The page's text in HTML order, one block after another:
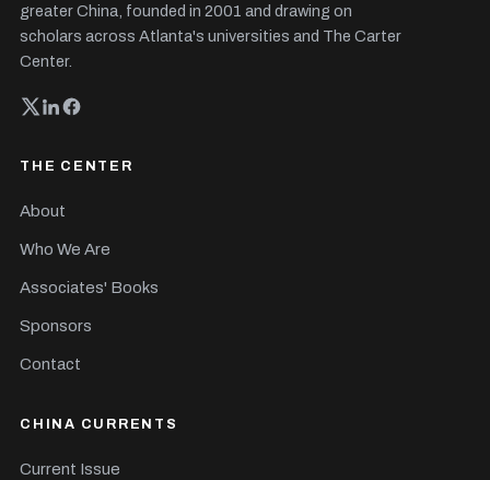
greater China, founded in 2001 and drawing on
scholars across Atlanta's universities and The Carter
Center.
THE CENTER
About
Who We Are
Associates' Books
Sponsors
Contact
CHINA CURRENTS
Current Issue